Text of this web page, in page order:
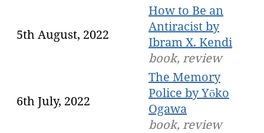
5th August, 2022
How to Be an
Antiracist by
Ibram X. Kendi
book, review
6th July, 2022
The Memory
Police by Yōko
Ogawa
book, review